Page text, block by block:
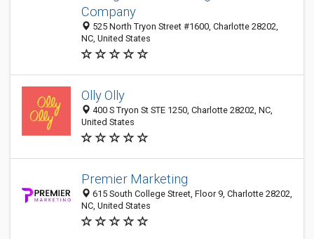
Company
525 North Tryon Street #1600, Charlotte 28202,
NC, United States
Olly Olly
400 S Tryon St STE 1250, Charlotte 28202, NC,
United States
Premier Marketing
615 South College Street, Floor 9, Charlotte 28202,
NC, United States